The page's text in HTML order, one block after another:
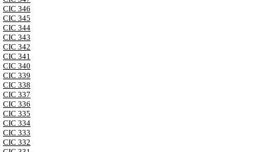
CIC 346
CIC 345
CIC 344
CIC 343
CIC 342
CIC 341
CIC 340
CIC 339
CIC 338
CIC 337
CIC 336
CIC 335
CIC 334
CIC 333
CIC 332